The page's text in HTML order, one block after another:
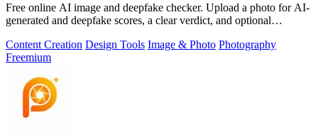
Free online AI image and deepfake checker. Upload a photo for AI-
generated and deepfake scores, a clear verdict, and optional
Content Creation Design Tools Image & Photo Photography
Freemium